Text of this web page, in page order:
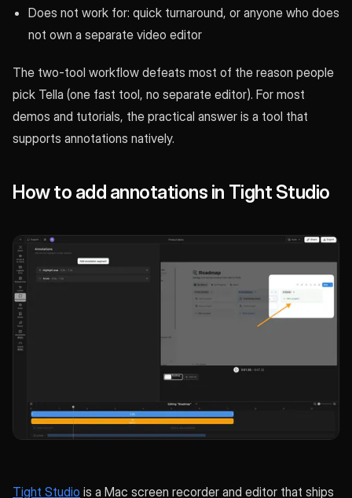
Does not work for: quick turnaround, or anyone who does
not own a separate video editor
The two-tool workflow defeats most of the reason people
pick Tella (one fast tool, no separate editor). For most
demos and tutorials, the practical answer is a tool that
supports annotations natively.
How to add annotations in Tight Studio
Tight Studio is a Mac screen recorder and editor that ships